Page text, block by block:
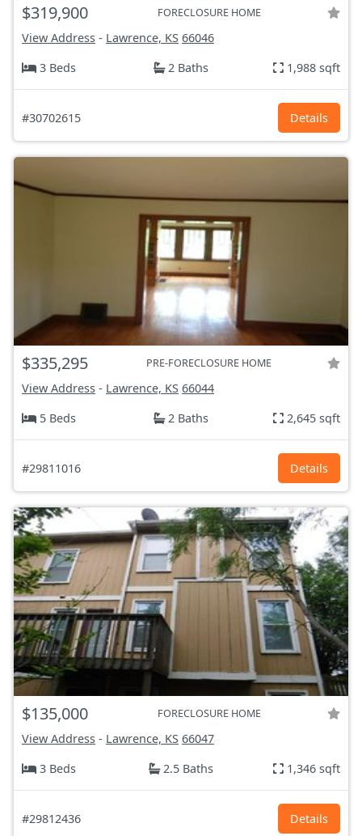
$319,900 FORECLOSURE HOME
View Address - Lawrence, KS 66046
3 Beds
2 Baths 1,988 sqft
#30702615 Details
$335,295 PRE-FORECLOSURE HOME
View Address - Lawrence, KS 66044
5 Beds
2 Baths 2,645 sqft
#29811016 Details
$135,000 FORECLOSURE HOME
View Address - Lawrence, KS 66047
3 Beds
2.5 Baths 1,346 sqft
#29812436 Details